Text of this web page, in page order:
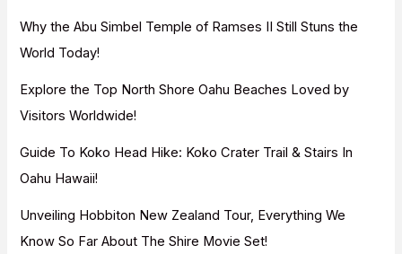
:
Why the Abu Simbel Temple of Ramses II Still Stuns the
World Today!
Explore the Top North Shore Oahu Beaches Loved by
Visitors Worldwide!
Guide To Koko Head Hike: Koko Crater Trail & Stairs In
Oahu Hawaii!
Unveiling Hobbiton New Zealand Tour, Everything We
Know So Far About The Shire Movie Set!